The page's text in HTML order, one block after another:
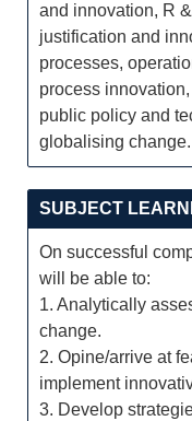
and innovation, R
justification and
processes,
process
public policy and
globalising change.
SUBJECT
On successful
will be able to:
1. Analytically
change.
2. Opine/arrive at
implement
3. Develop